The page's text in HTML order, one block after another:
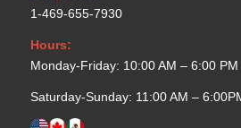
1-469-655-7930
Hours:
Monday-Friday: 10:00 AM – 6:00 PM
Saturday-Sunday: 11:00 AM –